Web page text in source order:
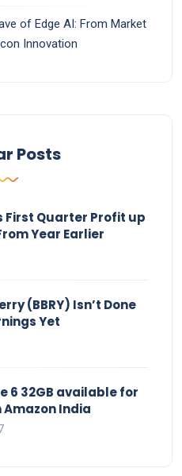
of Edge AI: From Market
Innovation
Posts
First Quarter Profit up
Year Earlier
(BBRY) Isn’t Done
Yet
6 32GB available for
Amazon India